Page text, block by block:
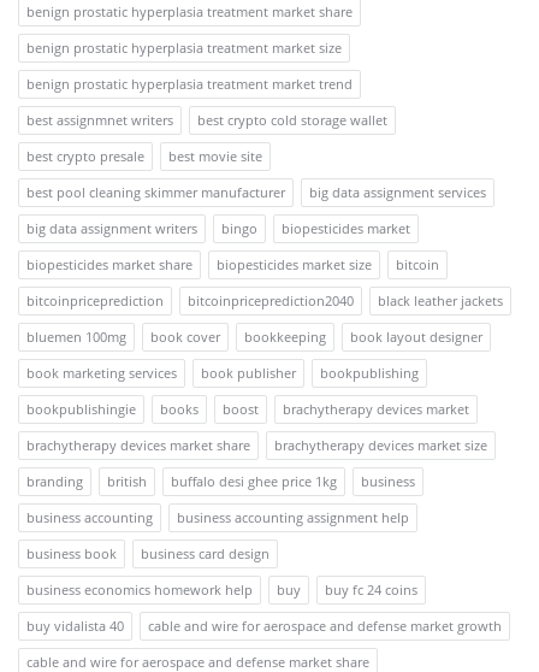
benign prostatic hyperplasia treatment market share
benign prostatic hyperplasia treatment market size
benign prostatic hyperplasia treatment market trend
best assignmnet writers
best crypto cold storage wallet
best crypto presale
best movie site
best pool cleaning skimmer manufacturer
big data assignment services
big data assignment writers
bingo
biopesticides market
biopesticides market share
biopesticides market size
bitcoin
bitcoinpriceprediction
bitcoinpriceprediction2040
black leather jackets
bluemen 100mg
book cover bookkeeping
book layout designer
book marketing services
book publisher
bookpublishing
bookpublishingie
books boost
brachytherapy devices market
brachytherapy devices market share
brachytherapy devices market size
branding
british buffalo desi ghee price 1kg
business
business accounting
business accounting assignment help
business book
business card design
business economics homework help
buy
buy fc 24 coins
buy vidalista 40
cable and wire for aerospace and defense market growth
cable and wire for aerospace and defense market share